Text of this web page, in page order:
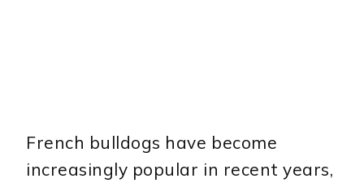
French bulldogs have become
increasingly popular in recent years,